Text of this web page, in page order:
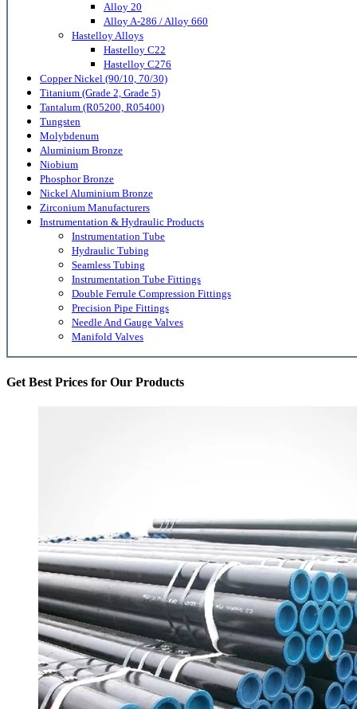
Alloy 20
Alloy A-286 / Alloy 660
Hastelloy Alloys
Hastelloy C22
Hastelloy C276
Copper Nickel (90/10, 70/30)
Titanium (Grade 2, Grade 5)
Tantalum (R05200, R05400)
Tungsten
Molybdenum
Aluminium Bronze
Niobium
Phosphor Bronze
Nickel Aluminium Bronze
Zirconium Manufacturers
Instrumentation & Hydraulic Products
Instrumentation Tube
Hydraulic Tubing
Seamless Tubing
Instrumentation Tube Fittings
Double Ferrule Compression Fittings
Precision Pipe Fittings
Needle And Gauge Valves
Manifold Valves
Get Best Prices for Our Products